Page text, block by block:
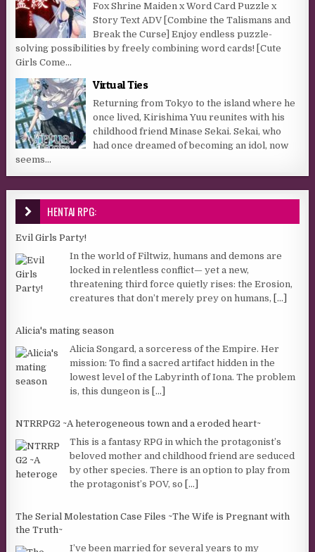
Fox Shrine Maiden x Word Card Puzzle x
Story Text ADV [Combine the Talismans and
Break the Curse] Enjoy endless puzzle-
solving possibilities by freely combining word cards! [Cute
Girls Come...
Virtual Ties
Returning from Tokyo to the island where he
once lived, Kirishima Yuu reunites with his
childhood friend Minase Sekai. Sekai, who
had once dreamed of becoming an idol, now
seems...
HENTAI RPG:
Evil Girls Party!
In the world of Filtwiz, humans and demons are
locked in relentless conflict— yet a new,
threatening third force quietly rises: the Erosion,
creatures that don’t merely prey on humans, [...]
Alicia's mating season
Alicia Songard, a sorceress of the Empire. Her
mission: To find a sacred artifact hidden in the
lowest level of the Labyrinth of Iona. The problem
is, this dungeon is [...]
NTRRPG2 ~A heterogeneous town and a eroded heart~
This is a fantasy RPG in which the protagonist’s
beloved mother and childhood friend are seduced
by other species. There is an option to play from
the protagonist’s POV, so [...]
The Serial Molestation Case Files ~The Wife is Pregnant with
the Truth~
I’ve been married for several years to my